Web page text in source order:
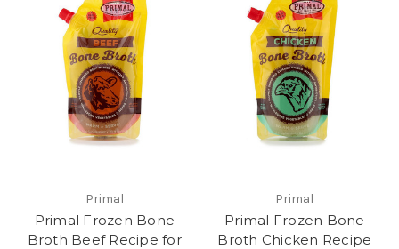
Primal
Primal Frozen Bone
Broth Beef Recipe for
Primal
Primal Frozen Bone
Broth Chicken Recipe